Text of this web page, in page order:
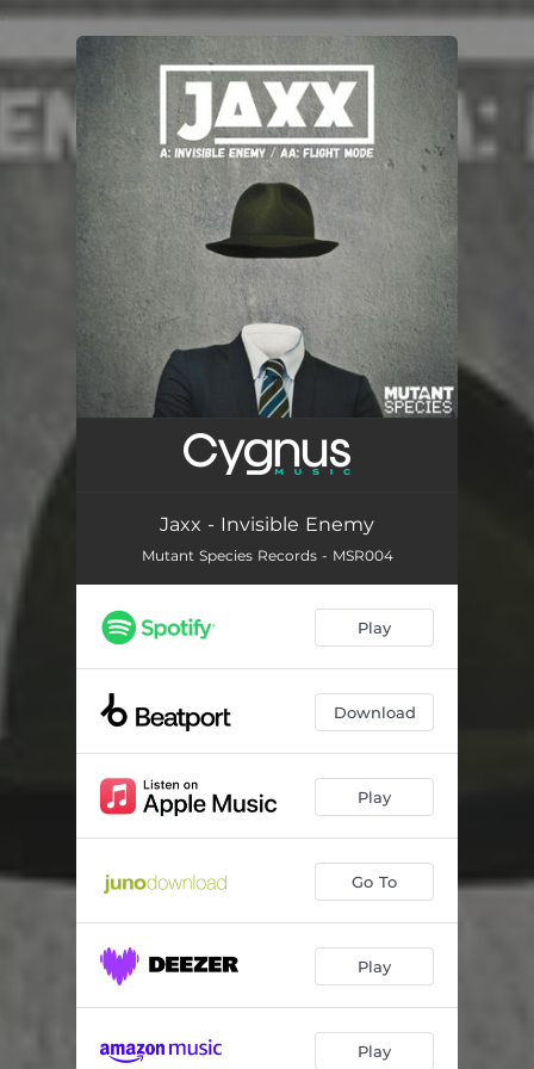
You're all set!
Jaxx - Invisible Enemy
Mutant Species Records - MSR004
Play
Download
Play
Go To
Play
Play
.